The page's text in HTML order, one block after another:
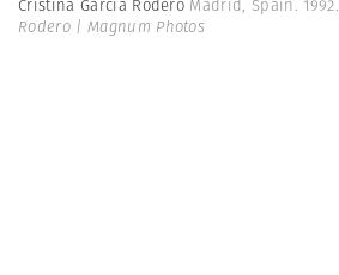
Cristina García Rodero Madrid, Spain. 1992.
Rodero | Magnum Photos